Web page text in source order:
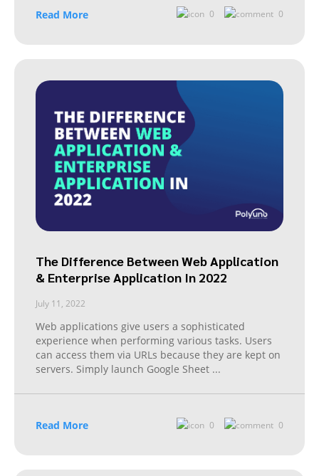
Read More 0 0
The Difference Between Web Application
& Enterprise Application In 2022
July 11, 2022
Web applications give users a sophisticated
experience when performing various tasks. Users
can access them via URLs because they are kept on
servers. Simply launch Google Sheet ...
Read More 0 0